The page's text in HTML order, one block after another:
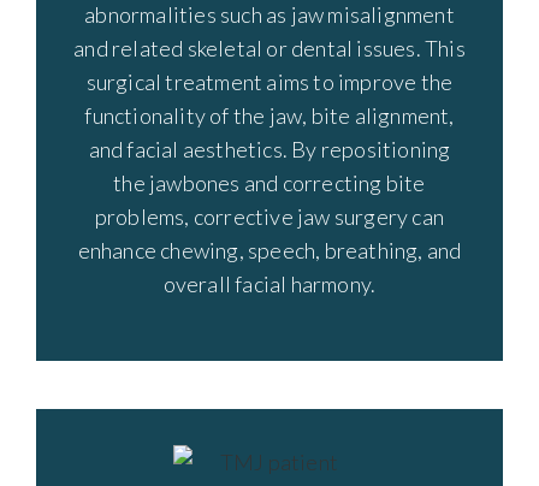
abnormalities such as jaw misalignment
and related skeletal or dental issues. This
surgical treatment aims to improve the
functionality of the jaw, bite alignment,
and facial aesthetics. By repositioning
the jawbones and correcting bite
problems, corrective jaw surgery can
enhance chewing, speech, breathing, and
overall facial harmony.